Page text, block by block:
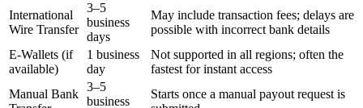
International
Wire Transfer
3–5
business
days
May include transaction fees; delays are
possible with incorrect bank details
E-Wallets (if
available)
1 business
day
Not supported in all regions; often the
fastest for instant access
Manual Bank
3–5
business
Starts once a manual payout request is